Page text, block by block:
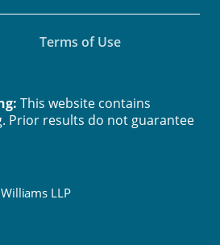
Terms of Use
LLP
This website contains
Prior results do not guarantee